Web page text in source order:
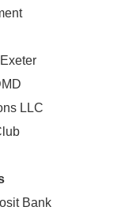
LLC
Bank